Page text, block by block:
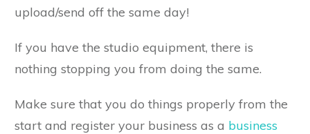
upload/send off the same day!
If you have the studio equipment, there is
nothing stopping you from doing the same.
Make sure that you do things properly from the
start and register your business as a business